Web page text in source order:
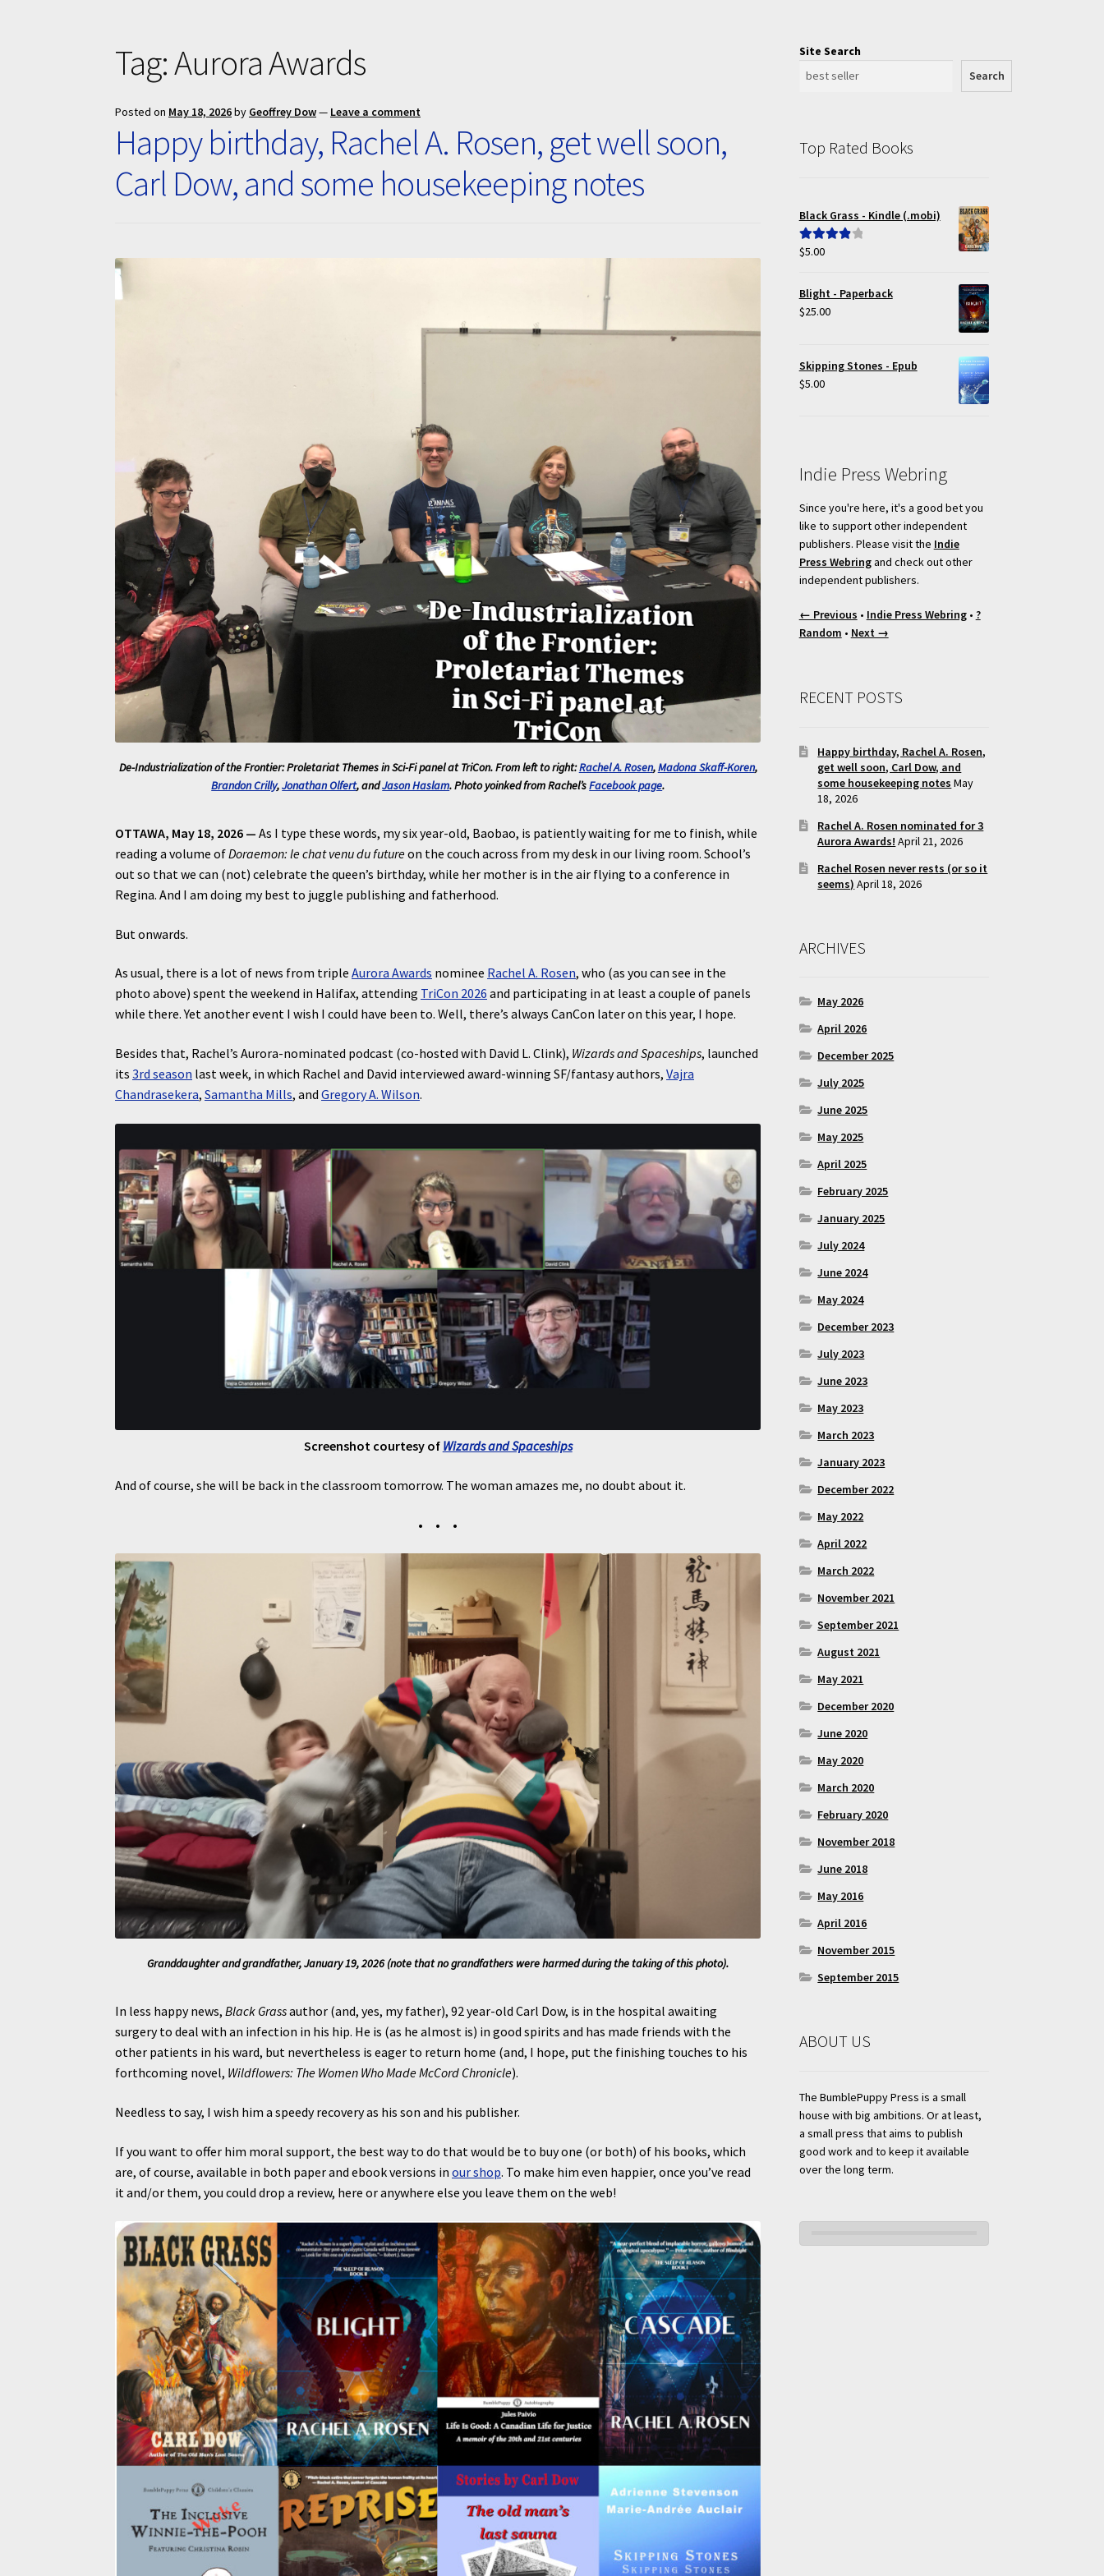
Tag:Aurora Awards
Posted on May 18, 2026by Geoffrey Dow— Leave a comment
Happy birthday, Rachel A. Rosen, get well soon,
Carl Dow, and some housekeeping notes
De-Industrialization of the Frontier: Proletariat Themes in Sci-Fipanel at TriCon. From left to right:Rachel A. Rosen,Madona Skaff-Koren,
Brandon Crilly,Jonathan Olfert, andJason Haslam. Photo yoinked from Rachel’sFacebook page.
OTTAWA, May 18, 2026 —As I type these words, my six year-old, Baobao, is patiently waiting for me to finish, while
reading a volume ofDoraemon: le chat venu du futureon the couch across from my desk in our living room. School’s
out so that we can (not) celebrate the queen’s birthday, while her mother is in the air flying to a conference in
Regina. And I am doing my best to juggle publishing and fatherhood.
But onwards.
As usual, there is a lot of news from tripleAurora Awards nominee Rachel A. Rosen, who (as you can see in the
photo above) spent the weekend in Halifax, attending TriCon 2026 and participating in at least a couple of panels
while there. Yet another event I wish I could have been to. Well, there’s always CanCon later on this year, I hope.
Besides that, Rachel’s Aurora-nominated podcast (co-hosted with David L. Clink), Wizards and Spaceships, launched
its3rd season last week, in which Rachel and David interviewed award-winning SF/fantasy authors,Vajra
Chandrasekera,Samantha Mills, andGregory A. Wilson.
Screenshot courtesy of Wizards and Spaceships
And of course, she will be back in the classroom tomorrow. The woman amazes me, no doubt about it.
• • •
Granddaughter and grandfather, January 19, 2026 (note that no grandfathers were harmed during the taking of this photo).
In less happy news,Black Grassauthor (and, yes, my father), 92 year-old Carl Dow, is in the hospital awaiting
surgery to deal with an infection in his hip. He is (as he almost is) in good spirits and has made friends with the
other patients in his ward, but nevertheless is eager to return home (and, I hope, put the finishing touches to his
forthcoming novel, Wildflowers: The Women Who Made McCord Chronicle).
Needless to say, I wish him a speedy recovery as his son and his publisher.
If you want to offer him moral support, the best way to do that would be to buy one (or both) of his books, which
are, of course, available in both paper and ebook versions inour shop. To make him even happier, once you’ve read
it and/or them, you could drop a review, here or anywhere else you leave them on the web!
Site Search
Search
Top Rated Books
Black Grass - Kindle (.mobi)
Rated
$5.00
Blight - Paperback
$25.00
Skipping Stones - Epub
$5.00
Indie Press Webring
Since you're here, it's a good bet you
like to support other independent
publishers. Please visit the Indie
Press Webringand check out other
independent publishers.
← Previous • Indie Press Webring• ?
Random • Next →
RECENT POSTS
Happy birthday, Rachel A. Rosen,
get well soon, Carl Dow, and
some housekeeping notes May
18, 2026
Rachel A. Rosen nominated for 3
Aurora Awards! April 21, 2026
Rachel Rosen never rests (or so it
seems) April 18, 2026
ARCHIVES
May 2026
April 2026
December 2025
July 2025
June 2025
May 2025
April 2025
February 2025
January 2025
July 2024
June 2024
May 2024
December 2023
July 2023
June 2023
May 2023
March 2023
January 2023
December 2022
May 2022
April 2022
March 2022
November 2021
September 2021
August 2021
May 2021
December 2020
June 2020
May 2020
March 2020
February 2020
November 2018
June 2018
May 2016
April 2016
November 2015
September 2015
ABOUT US
The BumblePuppy Press is a small
house with big ambitions. Or at least,
a small press that aims to publish
good work and to keep it available
over the long term.